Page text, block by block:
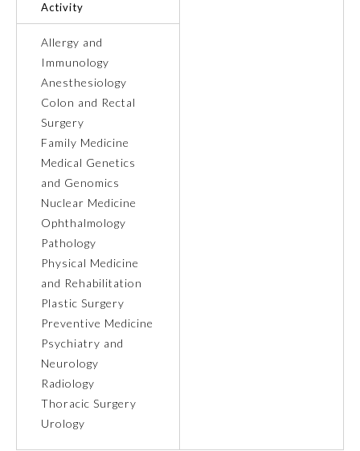
Urology
General Information
Submission Form
Activity
Allergy and
Immunology
Anesthesiology
Colon and Rectal
Surgery
Family Medicine
Medical Genetics
and Genomics
Nuclear Medicine
Ophthalmology
Pathology
Physical Medicine
and Rehabilitation
Plastic Surgery
Preventive Medicine
Psychiatry and
Neurology
Radiology
Thoracic Surgery
Urology